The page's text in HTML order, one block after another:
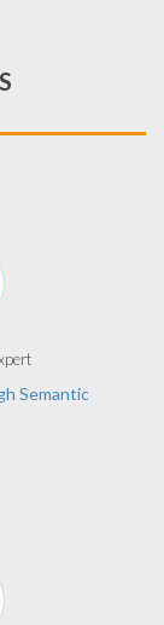
Semantic